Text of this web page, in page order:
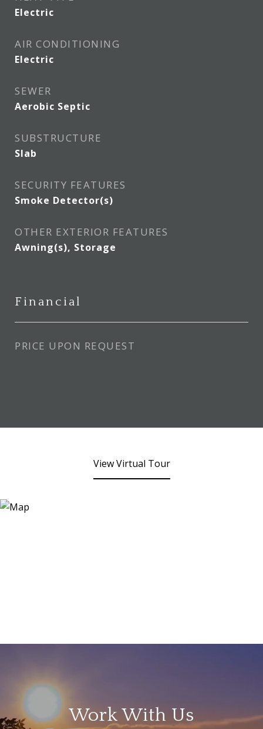
Electric
AIR CONDITIONING
Electric
SEWER
Aerobic Septic
SUBSTRUCTURE
Slab
SECURITY FEATURES
Smoke Detector(s)
OTHER EXTERIOR FEATURES
Awning(s), Storage
Financial
PRICE UPON REQUEST
View Virtual Tour
Work With Us